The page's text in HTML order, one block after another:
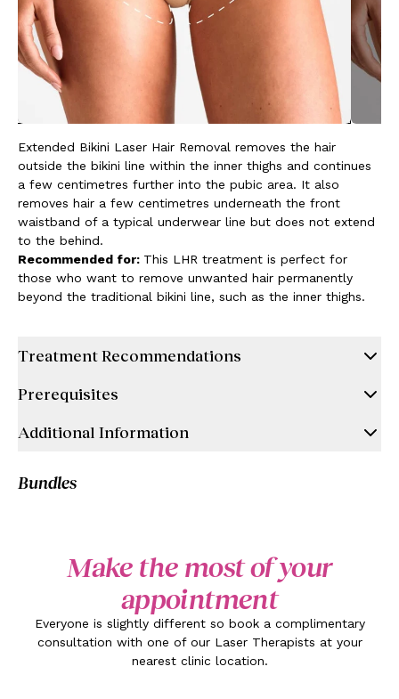
Extended Bikini Laser Hair Removal removes the hair
outside the bikini line within the inner thighs and continues
a few centimetres further into the pubic area. It also
removes hair a few centimetres underneath the front
waistband of a typical underwear line but does not extend
to the behind.
Recommended for: This LHR treatment is perfect for
those who want to remove unwanted hair permanently
beyond the traditional bikini line, such as the inner thighs.
Treatment Recommendations
Prerequisites
Additional Information
Bundles
Make the most of your
appointment
Everyone is slightly different so book a complimentary
consultation with one of our Laser Therapists at your
nearest clinic location.